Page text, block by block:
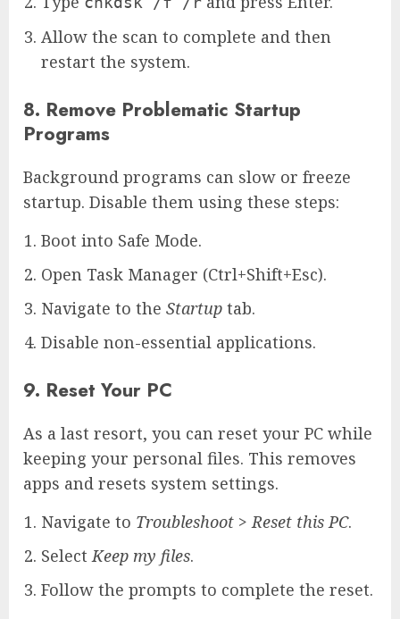
Allow the scan to complete and then
restart the system.
8. Remove Problematic Startup
Programs
Background programs can slow or freeze
startup. Disable them using these steps:
Boot into Safe Mode.
Open Task Manager (Ctrl+Shift+Esc).
Navigate to the Startup tab.
Disable non-essential applications.
9. Reset Your PC
As a last resort, you can reset your PC while
keeping your personal files. This removes
apps and resets system settings.
Navigate to Troubleshoot >Reset this PC.
SelectKeep my files.
Follow the prompts to complete the reset.